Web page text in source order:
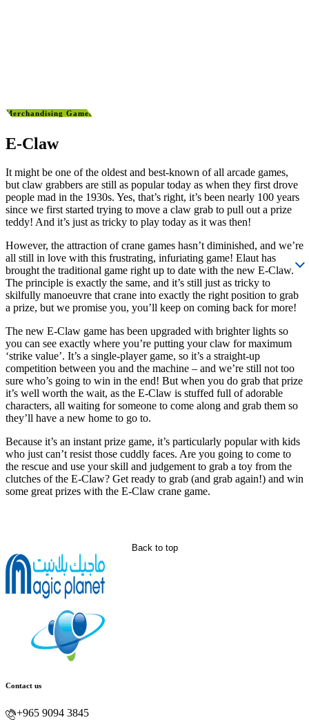
Merchandising Games
E-Claw
It might be one of the oldest and best-known of all arcade games,
but claw grabbers are still as popular today as when they first drove
people mad in the 1930s. Yes, that’s right, it’s been nearly 100 years
since we first started trying to move a claw grab to pull out a prize
teddy! And it’s just as tricky to play today as it was then!
However, the attraction of crane games hasn’t diminished, and we’re
all still in love with this frustrating, infuriating game! Elaut has
brought the traditional game right up to date with the new E-Claw.
The principle is exactly the same, and it’s still just as tricky to
skilfully manoeuvre that crane into exactly the right position to grab
a prize, but we promise you, you’ll keep on coming back for more!
The new E-Claw game has been upgraded with brighter lights so
you can see exactly where you’re putting your claw for maximum
‘strike value’. It’s a single-player game, so it’s a straight-up
competition between you and the machine – and we’re still not too
sure who’s going to win in the end! But when you do grab that prize
it’s well worth the wait, as the E-Claw is stuffed full of adorable
characters, all waiting for someone to come along and grab them so
they’ll have a new home to go to.
Because it’s an instant prize game, it’s particularly popular with kids
who just can’t resist those cuddly faces. Are you going to come to
the rescue and use your skill and judgement to grab a toy from the
clutches of the E-Claw? Get ready to grab (and grab again!) and win
some great prizes with the E-Claw crane game.
Back to top
Contact us
+965 9094 3845